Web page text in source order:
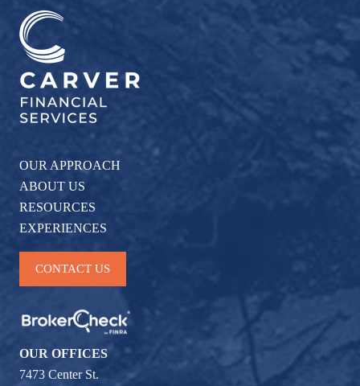
OUR APPROACH
ABOUT US
RESOURCES
EXPERIENCES
CONTACT US
OUR OFFICES
7473 Center St.